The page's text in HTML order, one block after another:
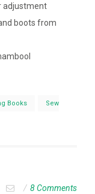
adjustment
boots from
Books Sew
8 Comments